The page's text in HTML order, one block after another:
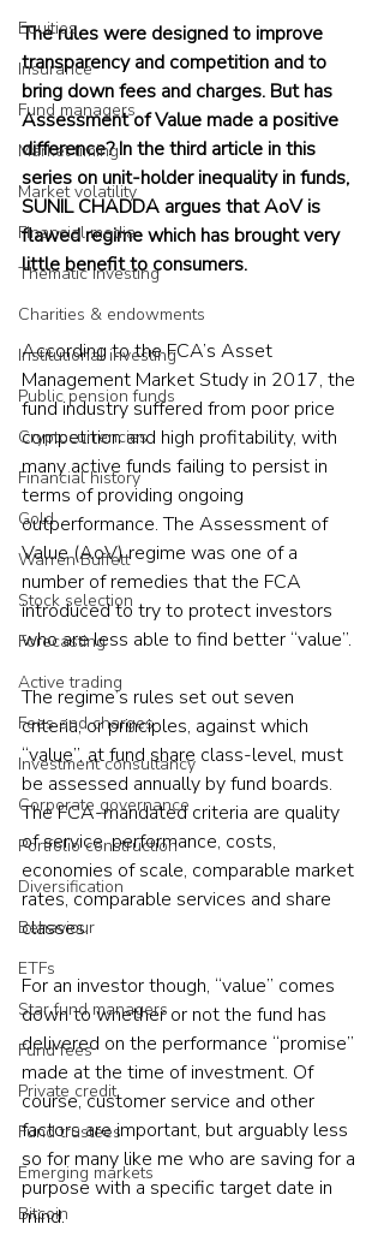
Equities
Insurance
Fund managers
Market timing
Market volatility
Financial media
Thematic investing
Charities & endowments
Institutional investing
Public pension funds
Cryptocurrencies
Financial history
Gold
Warren Buffett
Stock selection
Forecasting
Active trading
Fees and charges
Investment consultancy
Corporate governance
Portfolio construction
Diversification
Behaviour
ETFs
Star fund managers
Fund fees
Private credit
Fund trustees
Emerging markets
Bitcoin
The rules were designed to improve
transparency and competition and to
bring down fees and charges. But has
Assessment of Value made a positive
difference? In the third article in this
series on unit-holder inequality in funds,
SUNIL CHADDA argues that AoV is
flawed regime which has brought very
little benefit to consumers.
According to the FCA’s Asset
Management Market Study in 2017, the
fund industry suffered from poor price
competition and high profitability, with
many active funds failing to persist in
terms of providing ongoing
outperformance. The Assessment of
Value (AoV) regime was one of a
number of remedies that the FCA
introduced to try to protect investors
who are less able to find better “value”.
The regime’s rules set out seven
criteria, or principles, against which
“value”, at fund share class-level, must
be assessed annually by fund boards.
The FCA-mandated criteria are quality
of service, performance, costs,
economies of scale, comparable market
rates, comparable services and share
classes.
For an investor though, “value” comes
down to whether or not the fund has
delivered on the performance “promise”
made at the time of investment. Of
course, customer service and other
factors are important, but arguably less
so for many like me who are saving for a
purpose with a specific target date in
mind.